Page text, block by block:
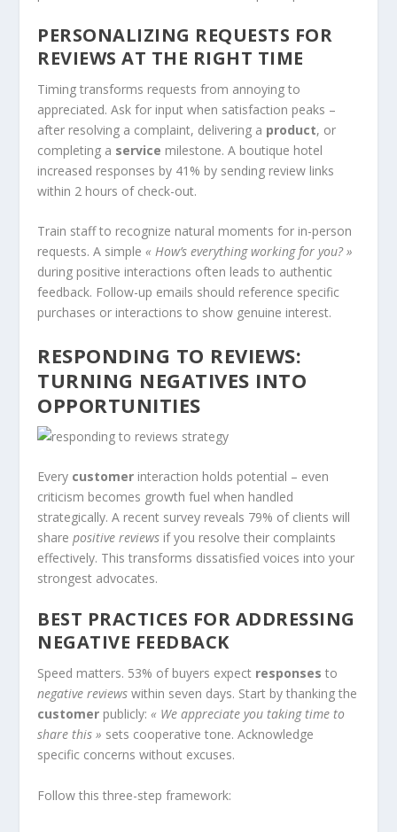
PERSONALIZING REQUESTS FOR
REVIEWS AT THE RIGHT TIME
Timing transforms requests from annoying to
appreciated. Ask for input when satisfaction peaks –
after resolving a complaint, delivering a product, or
completing a service milestone. A boutique hotel
increased responses by 41% by sending review links
within 2 hours of check-out.
Train staff to recognize natural moments for in-person
requests. A simple« How’s everything working for you? »
during positive interactions often leads to authentic
feedback. Follow-up emails should reference specific
purchases or interactions to show genuine interest.
RESPONDING TO REVIEWS:
TURNING NEGATIVES INTO
OPPORTUNITIES
Every customer interaction holds potential – even
criticism becomes growth fuel when handled
strategically. A recent survey reveals 79% of clients will
sharepositive reviews if you resolve their complaints
effectively. This transforms dissatisfied voices into your
strongest advocates.
BEST PRACTICES FOR ADDRESSING
NEGATIVE FEEDBACK
Speed matters. 53% of buyers expect responses to
negative reviews within seven days. Start by thanking the
customer publicly:« We appreciate you taking time to
share this » sets cooperative tone. Acknowledge
specific concerns without excuses.
Follow this three-step framework: